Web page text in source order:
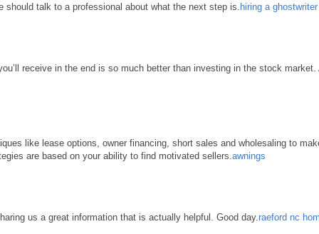
talk to a professional about what the next step is. hiring a
receive in the end is so much better than investing in the stock market.
like lease options, owner financing, short sales and wholesaling to
are based on your ability to find motivated sellers. awnings
us a great information that is actually helpful. Good day.raeford nc